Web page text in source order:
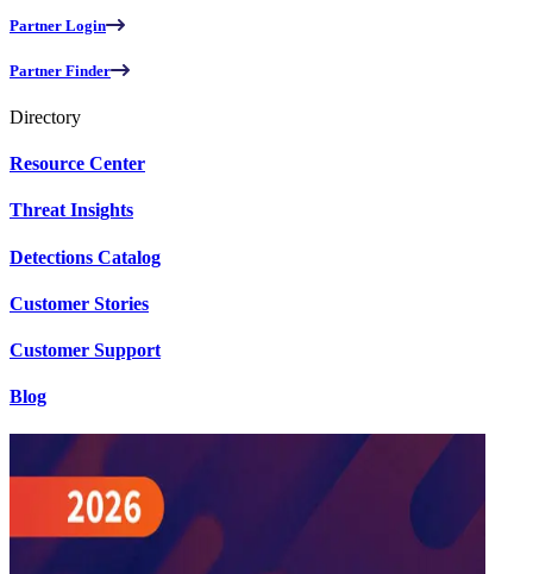
Partner Login
Partner Finder
Directory
Resource Center
Threat Insights
Detections Catalog
Customer Stories
Customer Support
Blog